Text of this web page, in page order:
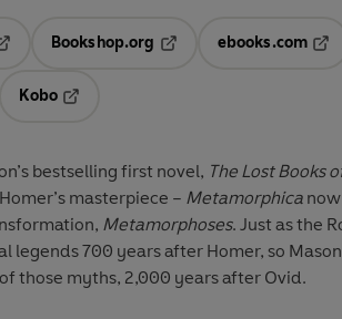
Opens in a new tab
Bookshop.org
ebooks.com
Kobo
bestselling first novel, The Lost Books
masterpiece – Metamorphica
Metamorphoses. Just as the
legends 700 years after Homer, so
those myths, 2,000 years after Ovid.